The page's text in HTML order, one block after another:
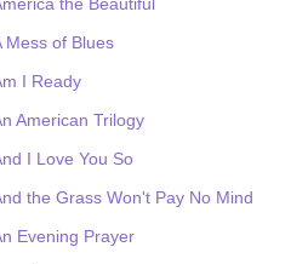
Mess of Blues
I Ready
American Trilogy
I Love You So
the Grass Won't Pay No Mind
Evening Prayer
a genesis token NFT